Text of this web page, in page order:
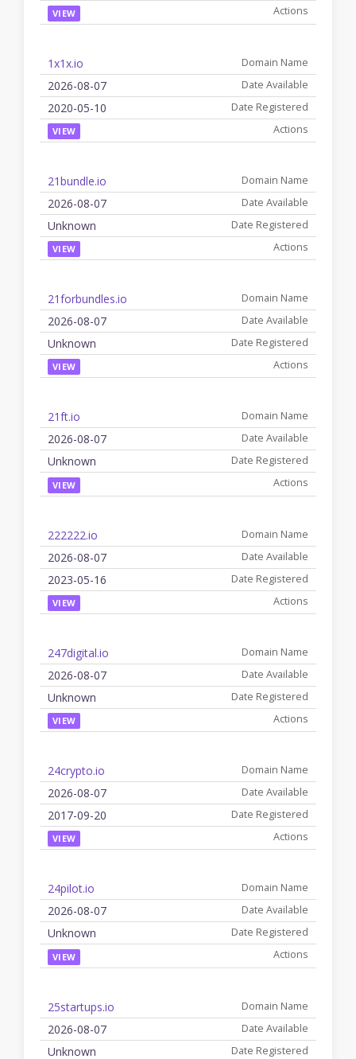
VIEW
1x1x.io
2026-08-07
2020-05-10
VIEW
21bundle.io
2026-08-07
Unknown
VIEW
21forbundles.io
2026-08-07
Unknown
VIEW
21ft.io
2026-08-07
Unknown
VIEW
222222.io
2026-08-07
2023-05-16
VIEW
247digital.io
2026-08-07
Unknown
VIEW
24crypto.io
2026-08-07
2017-09-20
VIEW
24pilot.io
2026-08-07
Unknown
VIEW
25startups.io
2026-08-07
Unknown